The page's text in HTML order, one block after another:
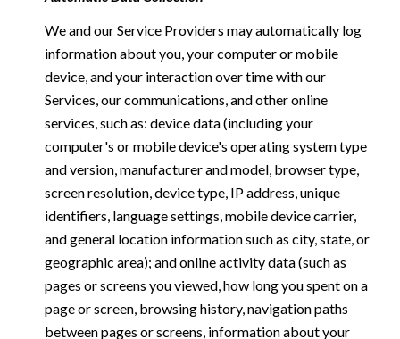
We and our Service Providers may automatically log
information about you, your computer or mobile
device, and your interaction over time with our
Services, our communications, and other online
services, such as: device data (including your
computer's or mobile device's operating system type
and version, manufacturer and model, browser type,
screen resolution, device type, IP address, unique
identifiers, language settings, mobile device carrier,
and general location information such as city, state, or
geographic area); and online activity data (such as
pages or screens you viewed, how long you spent on a
page or screen, browsing history, navigation paths
between pages or screens, information about your